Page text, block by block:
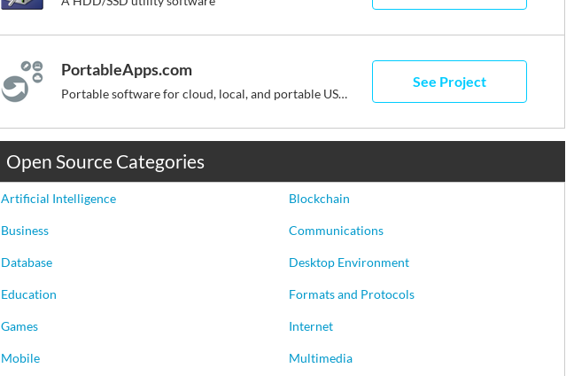
PortableApps.com
Portable software for cloud, local, and portable USB drives
See Project
Open Source Categories
Artificial Intelligence Blockchain
Business Communications
Database Desktop Environment
Education Formats and Protocols
Games Internet
Mobile Multimedia